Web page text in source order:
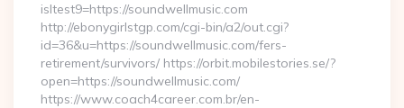
isltest9=https://soundwellmusic.com
http://ebonygirlstgp.com/cgi-bin/a2/out.cgi?
id=36&u=https://soundwellmusic.com/fers-
retirement/survivors/ https://orbit.mobilestories.se/?
open=https://soundwellmusic.com/
https://www.coach4career.com.br/en-